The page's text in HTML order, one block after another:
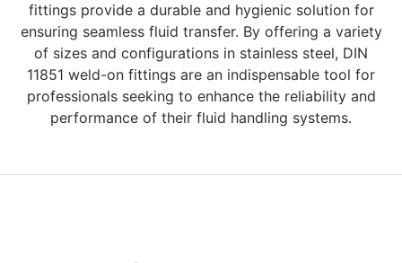
fittings provide a durable and hygienic solution for
ensuring seamless fluid transfer. By offering a variety
of sizes and configurations in stainless steel, DIN
11851 weld-on fittings are an indispensable tool for
professionals seeking to enhance the reliability and
performance of their fluid handling systems.